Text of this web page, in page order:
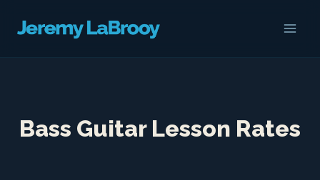
Bass Guitar Lesson Rates